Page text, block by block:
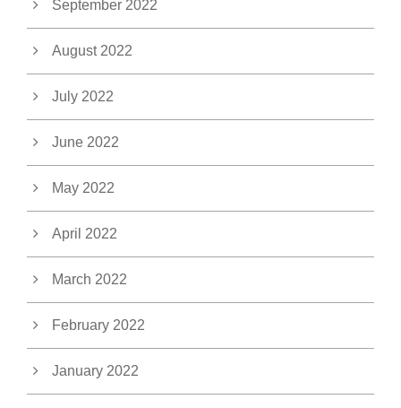
September 2022
August 2022
July 2022
June 2022
May 2022
April 2022
March 2022
February 2022
January 2022